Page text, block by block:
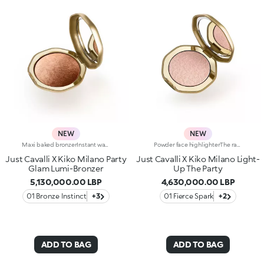
NEW
Just Cavalli X Kiko Milano Party
Glam Lumi-Bronzer
5,130,000.00 LBP
01 Bronze Instinct +3
ADD TO BAG
NEW
Just Cavalli X Kiko Milano Light-
Up The Party
4,630,000.00 LBP
01 Fierce Spark +2
ADD TO BAG